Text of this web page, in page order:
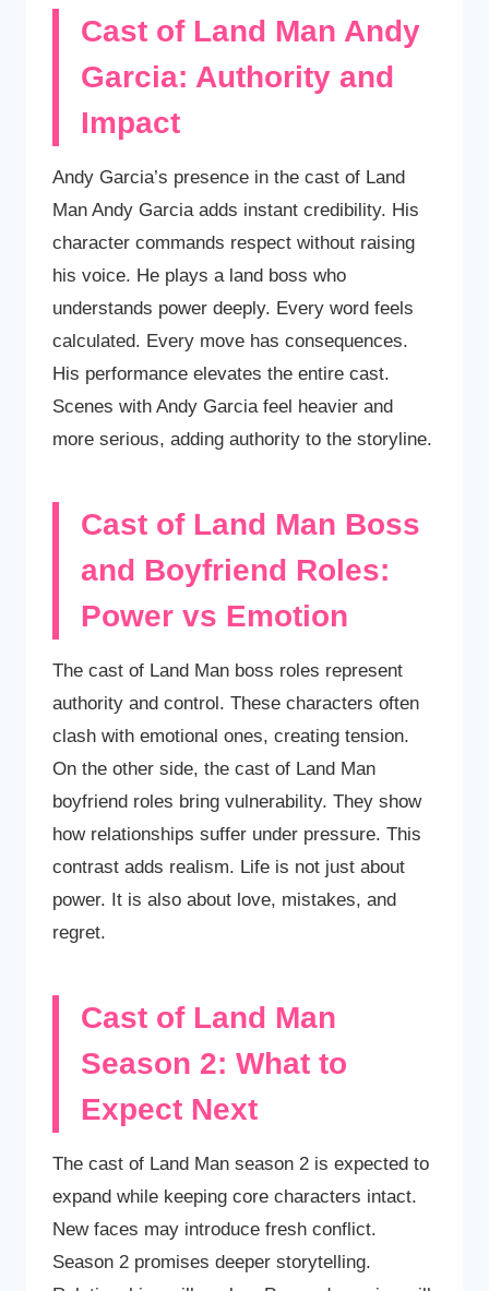
Cast of Land Man Andy
Garcia: Authority and
Impact
Andy Garcia’s presence in the cast of Land
Man Andy Garcia adds instant credibility. His
character commands respect without raising
his voice. He plays a land boss who
understands power deeply. Every word feels
calculated. Every move has consequences.
His performance elevates the entire cast.
Scenes with Andy Garcia feel heavier and
more serious, adding authority to the storyline.
Cast of Land Man Boss
and Boyfriend Roles:
Power vs Emotion
The cast of Land Man boss roles represent
authority and control. These characters often
clash with emotional ones, creating tension.
On the other side, the cast of Land Man
boyfriend roles bring vulnerability. They show
how relationships suffer under pressure. This
contrast adds realism. Life is not just about
power. It is also about love, mistakes, and
regret.
Cast of Land Man
Season 2: What to
Expect Next
The cast of Land Man season 2 is expected to
expand while keeping core characters intact.
New faces may introduce fresh conflict.
Season 2 promises deeper storytelling.